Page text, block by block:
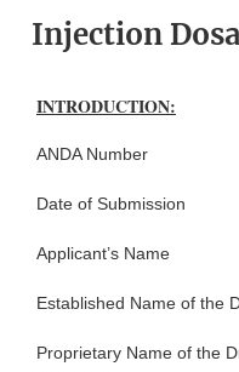
Injection
INTRODUCTION:
ANDA Number
Date of Submission
Applicant’s Name
Established Name of the
Proprietary Name of the